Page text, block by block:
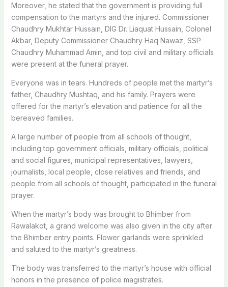
Moreover, he stated that the government is providing full
compensation to the martyrs and the injured. Commissioner
Chaudhry Mukhtar Hussain, DIG Dr. Liaquat Hussain, Colonel
Akbar, Deputy Commissioner Chaudhry Haq Nawaz, SSP
Chaudhry Muhammad Amin, and top civil and military officials
were present at the funeral prayer.
Everyone was in tears. Hundreds of people met the martyr’s
father, Chaudhry Mushtaq, and his family. Prayers were
offered for the martyr’s elevation and patience for all the
bereaved families.
A large number of people from all schools of thought,
including top government officials, military officials, political
and social figures, municipal representatives, lawyers,
journalists, local people, close relatives and friends, and
people from all schools of thought, participated in the funeral
prayer.
When the martyr’s body was brought to Bhimber from
Rawalakot, a grand welcome was also given in the city after
the Bhimber entry points. Flower garlands were sprinkled
and saluted to the martyr’s greatness.
The body was transferred to the martyr’s house with official
honors in the presence of police magistrates.